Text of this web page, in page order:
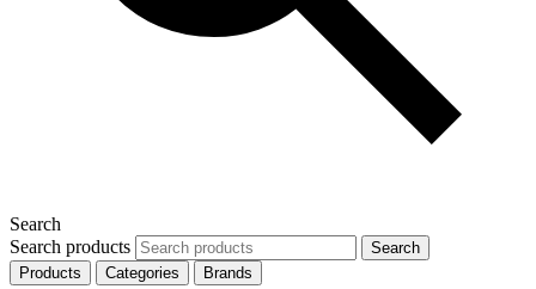
Search
Search products
Search
Products
Categories Brands